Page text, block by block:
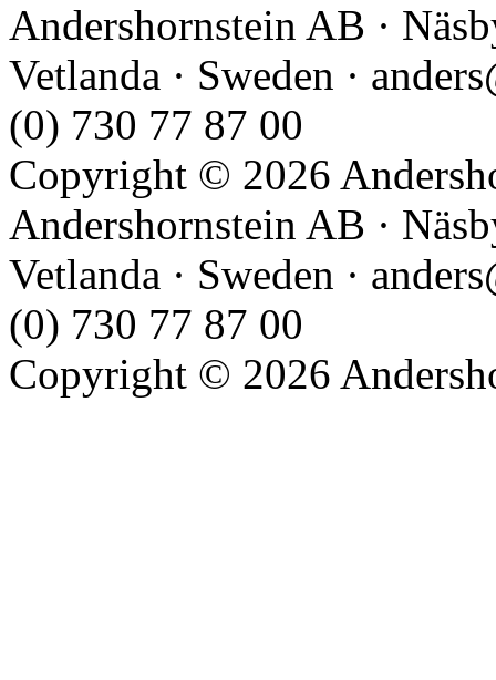
Andershornstein AB ·
Vetlanda · Sweden ·
(0) 730 77 87 00
Copyright © 2026
Andershornstein AB ·
Vetlanda · Sweden ·
(0) 730 77 87 00
Copyright © 2026